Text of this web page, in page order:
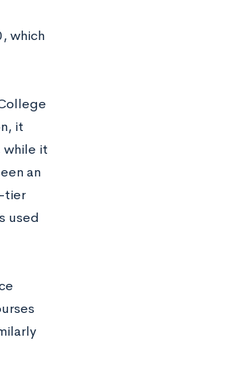
which
it
while it
an
tier
used